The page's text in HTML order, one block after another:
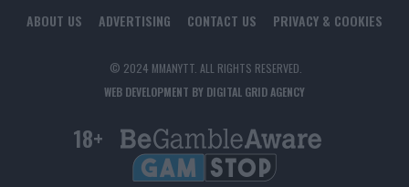
ABOUT US ADVERTISING CONTACT US PRIVACY & COOKIES
© 2024 MMANYTT. ALL RIGHTS RESERVED.
WEB DEVELOPMENT BY DIGITAL GRID AGENCY
18+